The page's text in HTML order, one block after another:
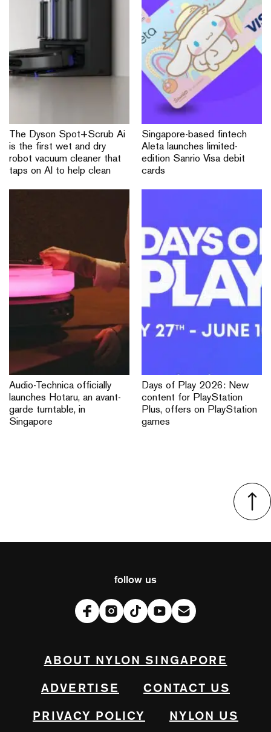
The Dyson Spot+Scrub Ai
is the first wet and dry
robot vacuum cleaner that
taps on AI to help clean
Singapore-based fintech
Aleta launches limited-
edition Sanrio Visa debit
cards
Audio-Technica officially
launches Hotaru, an avant-
garde turntable, in
Singapore
Days of Play 2026: New
content for PlayStation
Plus, offers on PlayStation
games
follow us
ABOUT NYLON SINGAPORE
ADVERTISE CONTACT US
PRIVACY POLICY NYLON US